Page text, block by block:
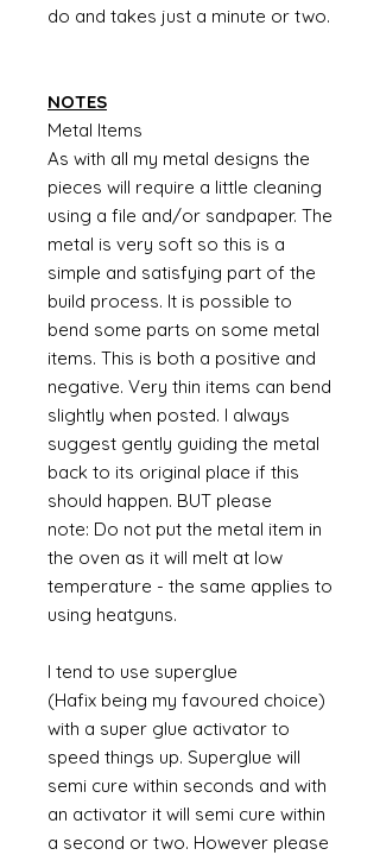
do and takes just a minute or two.
NOTES
Metal Items
As with all my metal designs the
pieces will require a little cleaning
using a file and/or sandpaper. The
metal is very soft so this is a
simple and satisfying part of the
build process. It is possible to
bend some parts on some metal
items. This is both a positive and
negative. Very thin items can bend
slightly when posted. I always
suggest gently guiding the metal
back to its original place if this
should happen. BUT please
note: Do not put the metal item in
the oven as it will melt at low
temperature - the same applies to
using heatguns.
I tend to use superglue
(Hafix being my favoured choice)
with a super glue activator to
speed things up. Superglue will
semi cure within seconds and with
an activator it will semi cure within
a second or two. However please